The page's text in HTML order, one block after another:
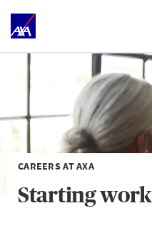
CAREERS AT AXA
Starting work